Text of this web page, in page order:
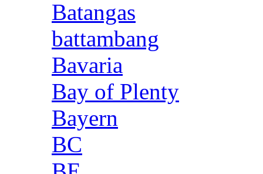
Batangas
battambang
Bavaria
Bay of Plenty
Bayern
BC